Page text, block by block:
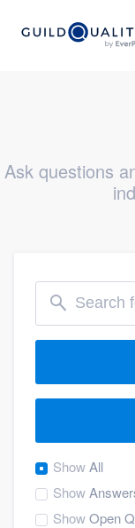
Ask questions
ShowAll
Show
ShowOpen